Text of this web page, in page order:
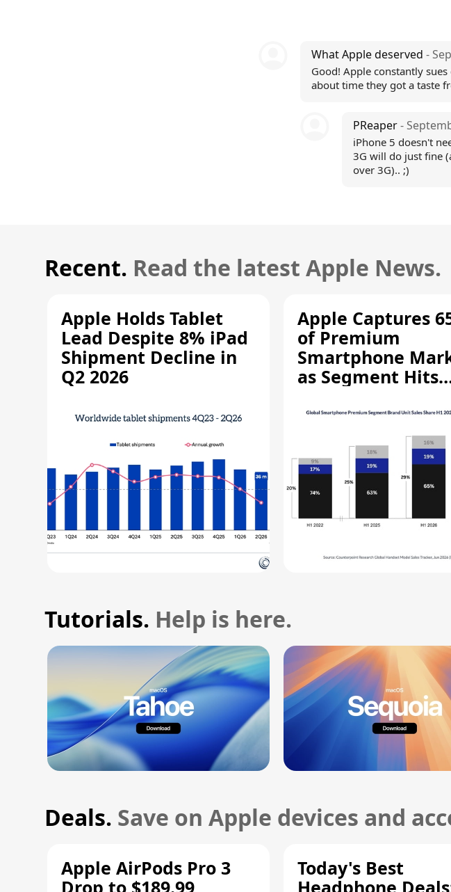
What Apple deserved -
Good! Apple constantly
about time they got a taste
PReaper-
iPhone 5 doesn't
3G will do just fine
over 3G).. ;)
Recent. Read the latest Apple News.
Apple Holds Tablet
Lead Despite 8% iPad
Shipment Decline in
Q2 2026
Apple Captures
of Premium
Smartphone
as Segment Hits
Tutorials. Help is here.
Deals. Save on Apple devices and
Apple AirPods Pro 3
Drop to $189.99,
Today's Best
Headphone